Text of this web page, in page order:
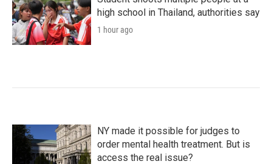
high school in Thailand, authorities say
1 hour ago
NY made it possible for judges to
order mental health treatment. But is
access the real issue?